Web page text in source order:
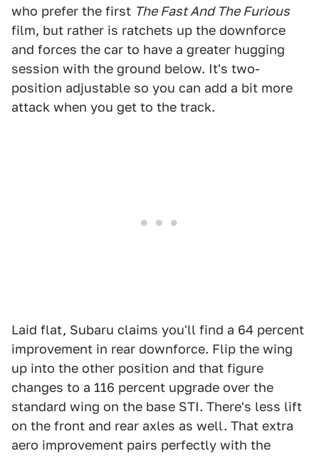
who prefer the first The Fast And The Furious
film, but rather is ratchets up the downforce
and forces the car to have a greater hugging
session with the ground below. It's two-
position adjustable so you can add a bit more
attack when you get to the track.
Laid flat, Subaru claims you'll find a 64 percent
improvement in rear downforce. Flip the wing
up into the other position and that figure
changes to a 116 percent upgrade over the
standard wing on the base STI. There's less lift
on the front and rear axles as well. That extra
aero improvement pairs perfectly with the